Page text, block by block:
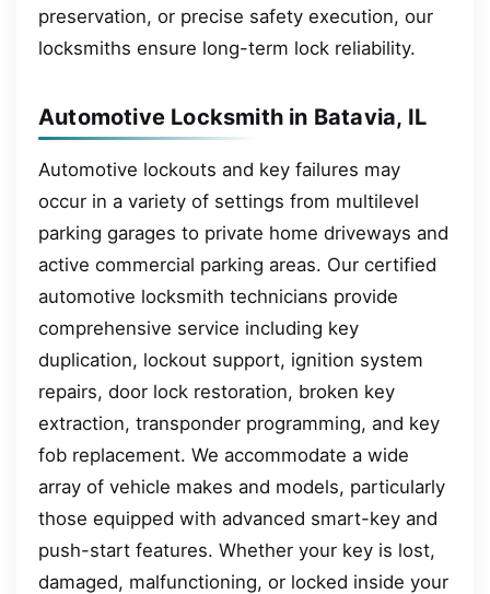
preservation, or precise safety execution, our
locksmiths ensure long-term lock reliability.
Automotive Locksmith in Batavia, IL
Automotive lockouts and key failures may
occur in a variety of settings from multilevel
parking garages to private home driveways and
active commercial parking areas. Our certified
automotive locksmith technicians provide
comprehensive service including key
duplication, lockout support, ignition system
repairs, door lock restoration, broken key
extraction, transponder programming, and key
fob replacement. We accommodate a wide
array of vehicle makes and models, particularly
those equipped with advanced smart-key and
push-start features. Whether your key is lost,
damaged, malfunctioning, or locked inside your